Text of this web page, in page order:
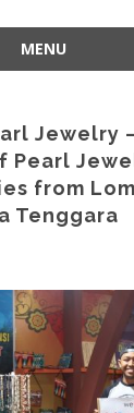
MENU
Jewelry
Pearl
from
Tenggara